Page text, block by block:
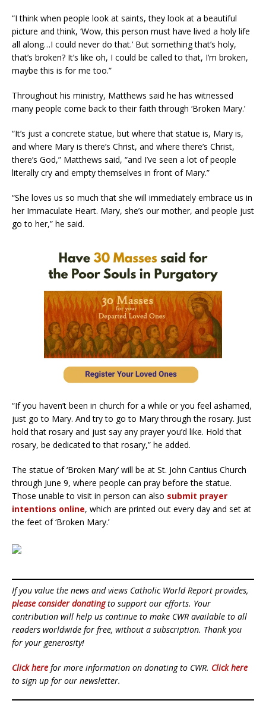
“I think when people look at saints, they look at a beautiful
picture and think, ‘Wow, this person must have lived a holy life
all along…I could never do that.’ But something that’s holy,
that’s broken? It’s like oh, I could be called to that, I’m broken,
maybe this is for me too.”
Throughout his ministry, Matthews said he has witnessed
many people come back to their faith through ‘Broken Mary.’
“It’s just a concrete statue, but where that statue is, Mary is,
and where Mary is there’s Christ, and where there’s Christ,
there’s God,” Matthews said, “and I’ve seen a lot of people
literally cry and empty themselves in front of Mary.”
“She loves us so much that she will immediately embrace us in
her Immaculate Heart. Mary, she’s our mother, and people just
go to her,” he said.
“If you haven’t been in church for a while or you feel ashamed,
just go to Mary. And try to go to Mary through the rosary. Just
hold that rosary and just say any prayer you’d like. Hold that
rosary, be dedicated to that rosary,” he added.
The statue of ‘Broken Mary’ will be at St. John Cantius Church
through June 9, where people can pray before the statue.
Those unable to visit in person can also submit prayer
intentions online, which are printed out every day and set at
the feet of ‘Broken Mary.’
If you value the news and views Catholic World Report provides,
please consider donatingto support our efforts. Your
contribution will help us continue to make CWR available to all
readers worldwide for free, without a subscription. Thank you
for your generosity!
Click here for more information on donating to CWR. Click here
to sign up for our newsletter.